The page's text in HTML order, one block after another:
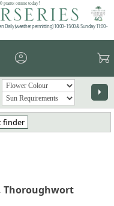
plants online today!
Daily (weather permitting) 10:00 - 15:00 & Sunday 11:00 -
account_circle garden_cart
arrow_right
finder
Thoroughwort